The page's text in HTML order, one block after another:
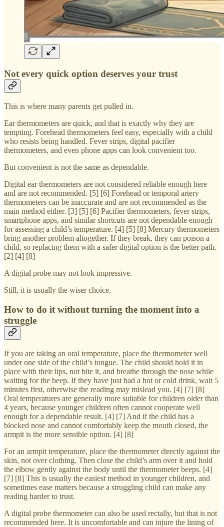
Not every quick option deserves your trust
This is where many parents get pulled in.
Ear thermometers are quick, and that is exactly why they are
tempting. Forehead thermometers feel easy, especially with a child
who resists being handled. Fever strips, digital pacifier
thermometers, and even phone apps can look convenient too.
But convenient is not the same as dependable.
Digital ear thermometers are not considered reliable enough here
and are not recommended. [5] [6] Forehead or temporal artery
thermometers can be inaccurate and are not recommended as the
main method either. [3] [5] [6] Pacifier thermometers, fever strips,
smartphone apps, and similar shortcuts are not dependable enough
for assessing a child’s temperature. [4] [5] [8] Mercury thermometers
bring another problem altogether. If they break, they can poison a
child, so replacing them with a safer digital option is the better path.
[2] [4] [8]
A digital probe may not look impressive.
Still, it is usually the wiser choice.
How to do it without turning the moment into a
struggle
If you are taking an oral temperature, place the thermometer well
under one side of the child’s tongue. The child should hold it in
place with their lips, not bite it, and breathe through the nose while
waiting for the beep. If they have just had a hot or cold drink, wait 5
minutes first, otherwise the reading may mislead you. [4] [7] [8]
Oral temperatures are generally more suitable for children older than
4 years, because younger children often cannot cooperate well
enough for a dependable result. [4] [7] And if the child has a
blocked nose and cannot comfortably keep the mouth closed, the
armpit is the more sensible option. [4] [8]
For an armpit temperature, place the thermometer directly against the
skin, not over clothing. Then close the child’s arm over it and hold
the elbow gently against the body until the thermometer beeps. [4]
[7] [8] This is usually the easiest method in younger children, and
sometimes ease matters because a struggling child can make any
reading harder to trust.
A digital probe thermometer can also be used rectally, but that is not
recommended here. It is uncomfortable and can injure the lining of